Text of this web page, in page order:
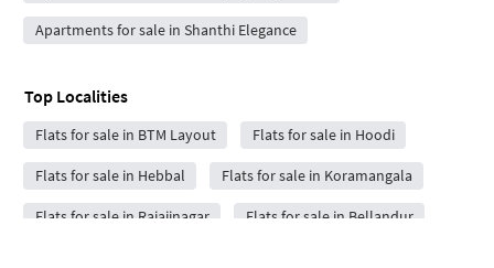
Apartments for sale in Shanthi Elegance
Top Localities
Flats for sale in BTM Layout Flats for sale in Hoodi
Flats for sale in Hebbal Flats for sale in Koramangala
Flats for sale in Rajajinagar Flats for sale in Bellandur